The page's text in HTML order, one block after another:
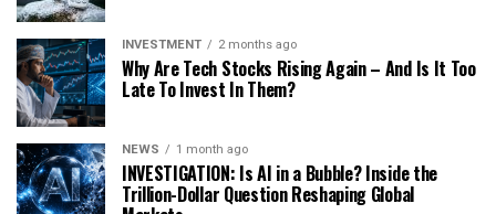
INVESTMENT 2 months ago
Why Are Tech Stocks Rising Again – And Is It Too
Late To Invest In Them?
NEWS 1 month ago
INVESTIGATION: Is AI in a Bubble? Inside the
Trillion-Dollar Question Reshaping Global